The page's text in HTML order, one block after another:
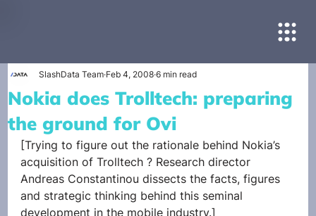
Nokia does Trolltech: preparing
the ground for Ovi
SlashData Team Feb 4, 2008 6 min read
[Trying to figure out the rationale behind Nokia’s
acquisition of Trolltech ? Research director
Andreas Constantinou dissects the facts, figures
and strategic thinking behind this seminal
development in the mobile industry.]